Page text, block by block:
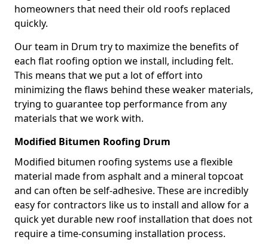
homeowners that need their old roofs replaced
quickly.
Our team in Drum try to maximize the benefits of
each flat roofing option we install, including felt.
This means that we put a lot of effort into
minimizing the flaws behind these weaker materials,
trying to guarantee top performance from any
materials that we work with.
Modified Bitumen Roofing Drum
Modified bitumen roofing systems use a flexible
material made from asphalt and a mineral topcoat
and can often be self-adhesive. These are incredibly
easy for contractors like us to install and allow for a
quick yet durable new roof installation that does not
require a time-consuming installation process.